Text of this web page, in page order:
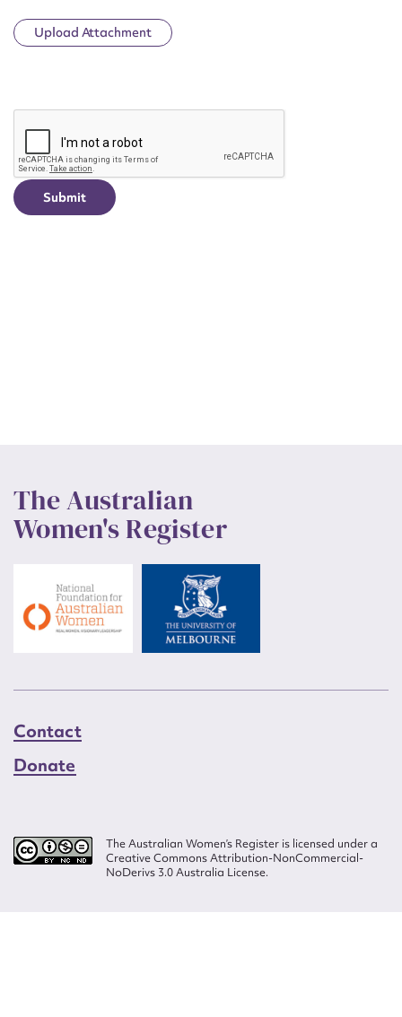
Upload Attachment
CAPTCHA
The Australian
Women's Register
Contact
Donate
The Australian Women’s Register is licensed under a
Creative Commons Attribution-NonCommercial-
NoDerivs 3.0 Australia License.